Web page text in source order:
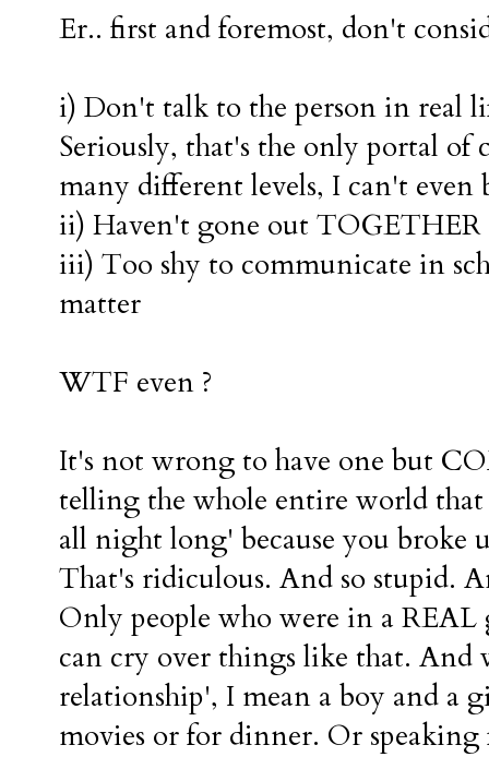
Er.. first and foremost, don't
i) Don't talk to the person in real
Seriously, that's the only portal of
many different levels, I can't
ii) Haven't gone out TOGETHER
iii) Too shy to communicate in
matter
WTF even ?
It's not wrong to have one but
telling the whole entire world that
all night long' because you
That's ridiculous. And so stupid.
Only people who were in a
can cry over things like that.
relationship', I mean a boy and a
movies or for dinner. Or speaking